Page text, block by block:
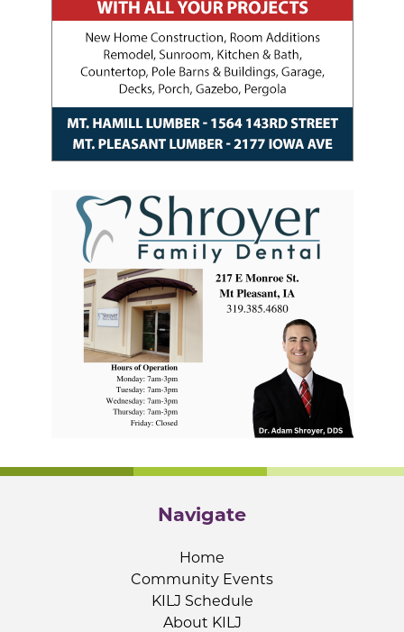
Navigate
Home
Community Events
KILJ Schedule
About KILJ